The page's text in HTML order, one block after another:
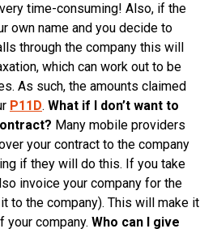
time-consuming! Also, if the
own name and you decide to
through the company this will
which can work out to be
As such, the amounts claimed
P11D. What if I don’t want to
Many mobile providers
your contract to the company
if they will do this. If you take
invoice your company for the
to the company). This will make it
company. Who can I give